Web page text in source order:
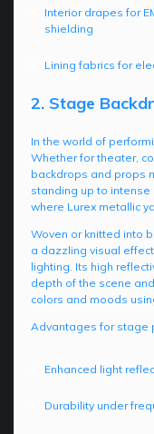
Interior drapes for
shielding
Lining fabrics for
2. Stage
In the world of
Whether for theater,
backdrops and props
standing up to intense
where Lurex metallic
Woven or knitted into
a dazzling visual
lighting. Its high
depth of the scene
colors and moods
Advantages for stage
Enhanced light
Durability under